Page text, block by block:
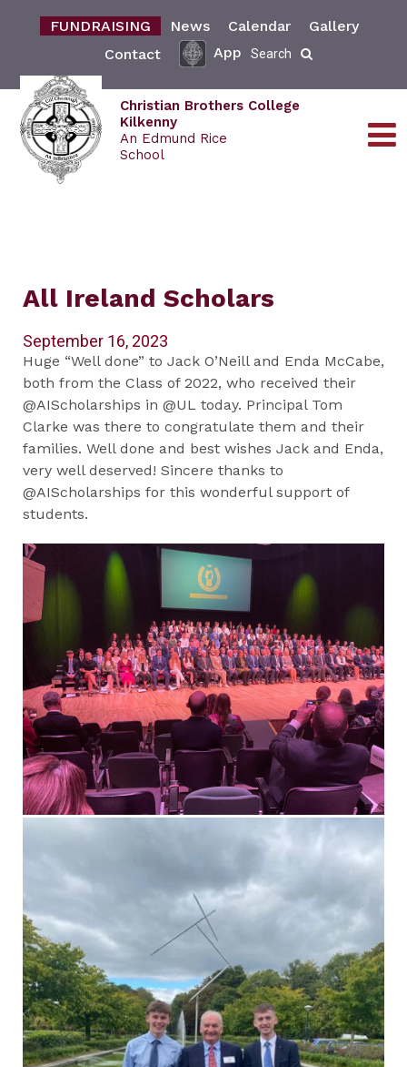
FUNDRAISING News Calendar
Gallery
Contact
App Search
Christian Brothers College
Kilkenny
An Edmund Rice
School
All Ireland Scholars
September 16, 2023
Huge “Well done” to Jack O’Neill and Enda McCabe,
both from the Class of 2022, who received their
@AIScholarships in @UL today. Principal Tom
Clarke was there to congratulate them and their
families. Well done and best wishes Jack and Enda,
very well deserved! Sincere thanks to
@AIScholarships for this wonderful support of
students.